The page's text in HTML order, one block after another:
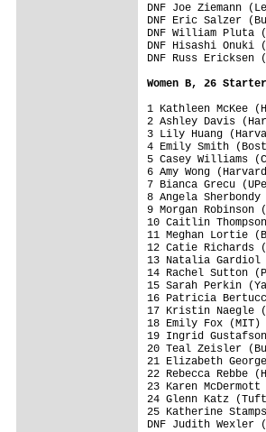
DNF Joe Ziemann
DNF Eric Salzer
DNF William Pluta
DNF Hisashi Onuki
DNF Russ Ericksen
Women B, 26
1 Kathleen McKee
2 Ashley Davis
3 Lily Huang
4 Emily Smith
5 Casey Williams
6 Amy Wong
7 Bianca Grecu
8 Angela
9 Morgan Robinson
10 Caitlin
11 Meghan Lortie
12 Catie Richards
13 Natalia Gardiol
14 Rachel Sutton
15 Sarah Perkin
16 Patricia
17 Kristin Naegle
18 Emily Fox (MIT)
19 Ingrid
20 Teal Zeisler
21 Elizabeth
22 Rebecca Rebbe
23 Karen
24 Glenn Katz
25 Katherine
DNF Judith Wexler